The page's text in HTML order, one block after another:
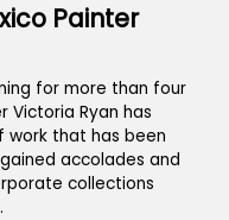
Painter
for more than four
Victoria Ryan has
work that has been
accolades and
collections